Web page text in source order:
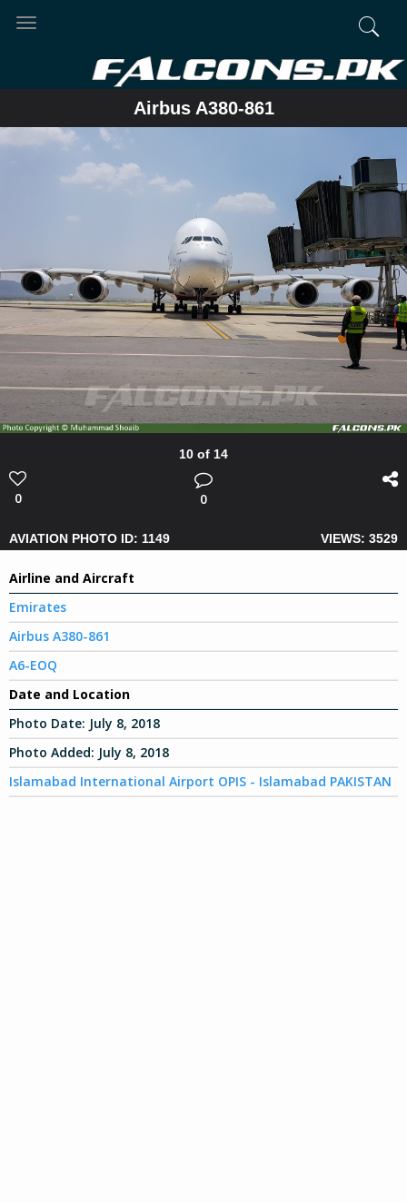
Toggle
Airbus A380-861
10 of 14
0 0
AVIATION PHOTO ID: 1149 VIEWS: 3529
Airline and Aircraft
Emirates
Airbus A380-861
A6-EOQ
Date and Location
Photo Date: July 8, 2018
Photo Added: July 8, 2018
Islamabad International Airport OPIS - Islamabad PAKISTAN